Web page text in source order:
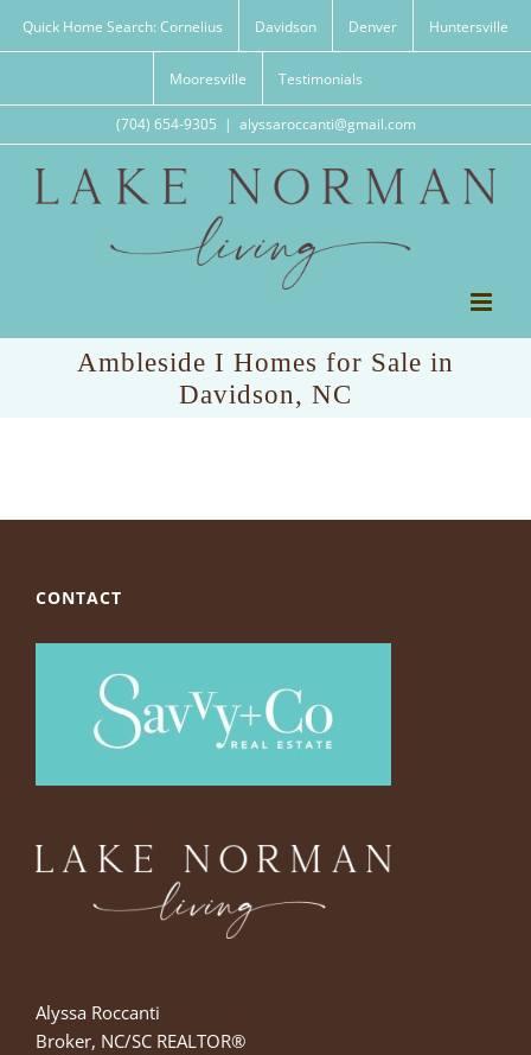
Quick Home Search: Cornelius Davidson Denver Huntersville
Mooresville Testimonials
(704) 654-9305 | alyssaroccanti@gmail.com
Ambleside I Homes for Sale in
Davidson, NC
CONTACT
Alyssa Roccanti
Broker, NC/SC REALTOR®